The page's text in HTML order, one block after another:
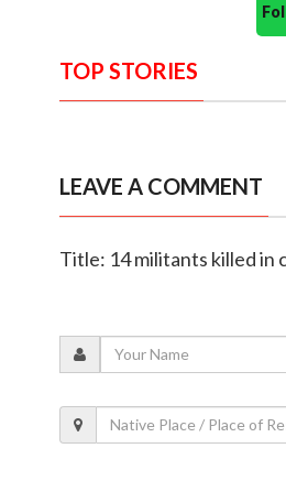
TOP STORIES
LEAVE A COMMENT
Title: 14 militants killed in